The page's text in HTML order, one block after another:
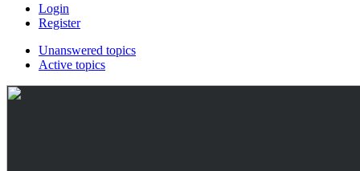
Login
Register
Unanswered topics
Active topics